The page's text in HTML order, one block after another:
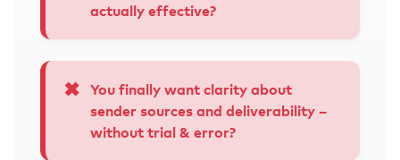
actually effective?
✖ You finally want clarity about
sender sources and deliverability –
without trial & error?